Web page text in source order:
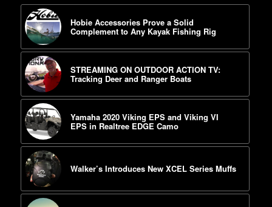
Hobie Accessories Prove a Solid
Complement to Any Kayak Fishing Rig
STREAMING ON OUTDOOR ACTION TV:
Tracking Deer and Ranger Boats
Yamaha 2020 Viking EPS and Viking VI
EPS in Realtree EDGE Camo
Walker’s Introduces New XCEL Series Muffs